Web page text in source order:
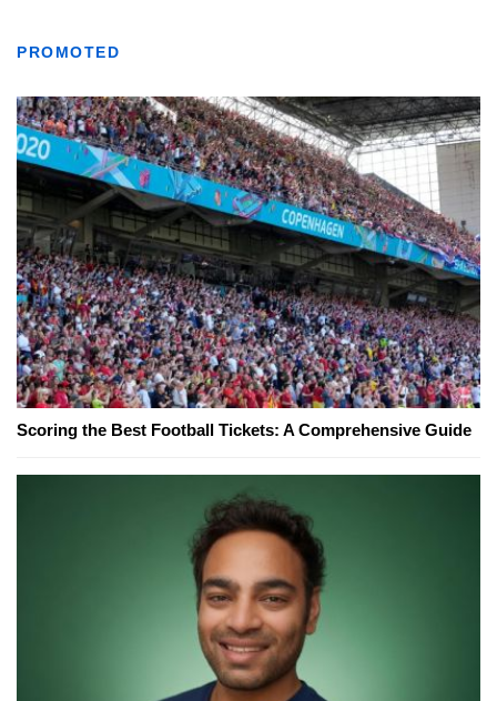
PROMOTED
Scoring the Best Football Tickets: A Comprehensive Guide